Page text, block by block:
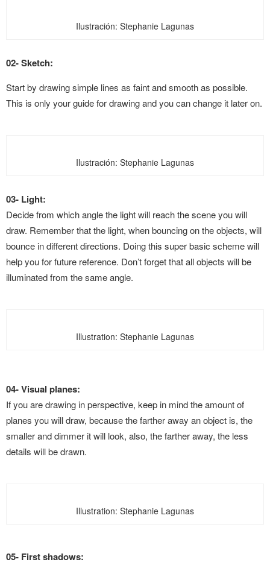
Ilustración: Stephanie Lagunas
02- Sketch:
Start by drawing simple lines as faint and smooth as possible.
This is only your guide for drawing and you can change it later on.
Ilustración: Stephanie Lagunas
03- Light:
Decide from which angle the lightwill reach the scene you will
draw. Remember that the light, when bouncing on the objects, will
bounce in different directions. Doing this super basic scheme will
help you for future reference. Don’t forget that all objects will be
illuminated from the same angle.
Illustration: Stephanie Lagunas
04- Visual planes:
If you are drawing in perspective, keep in mind the amount of
planes you will draw, because the farther away an object is, the
smaller and dimmer it will look, also, the farther away, the less
details will be drawn.
Illustration: Stephanie Lagunas
05- First shadows: